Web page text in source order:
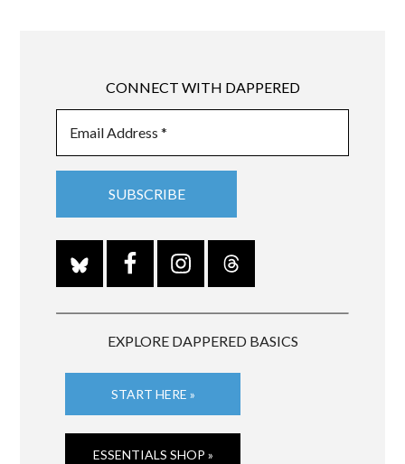
CONNECT WITH DAPPERED
EXPLORE DAPPERED BASICS
START HERE »
ESSENTIALS SHOP »